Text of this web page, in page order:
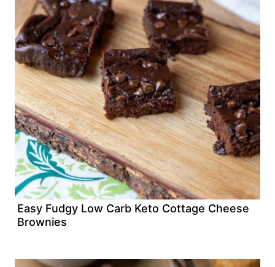
Easy Fudgy Low Carb Keto Cottage Cheese
Brownies